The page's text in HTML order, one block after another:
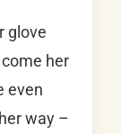
glove
her
even
way –